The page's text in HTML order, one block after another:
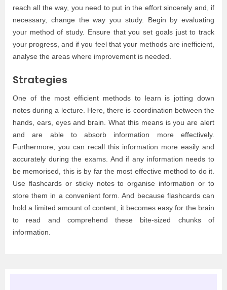
reach all the way, you need to put in the effort sincerely and, if
necessary, change the way you study. Begin by evaluating
your method of study. Ensure that you set goals just to track
your progress, and if you feel that your methods are inefficient,
analyse the areas where improvement is needed.
Strategies
One of the most efficient methods to learn is jotting down
notes during a lecture. Here, there is coordination between the
hands, ears, eyes and brain. What this means is you are alert
and are able to absorb information more effectively.
Furthermore, you can recall this information more easily and
accurately during the exams. And if any information needs to
be memorised, this is by far the most effective method to do it.
Use flashcards or sticky notes to organise information or to
store them in a convenient form. And because flashcards can
hold a limited amount of content, it becomes easy for the brain
to read and comprehend these bite-sized chunks of
information.